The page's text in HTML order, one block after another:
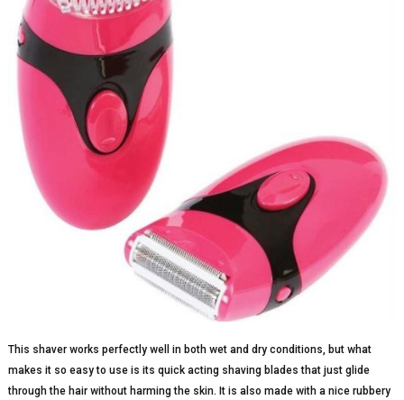
This shaver works perfectly well in both wet and dry conditions, but what
makes it so easy to use is its quick acting shaving blades that just glide
through the hair without harming the skin. It is also made with a nice rubbery